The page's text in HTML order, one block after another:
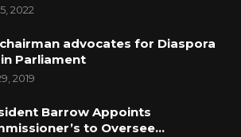
2022
chairman advocates for Diaspora
Parliament
2019
Barrow Appoints
to Oversee…